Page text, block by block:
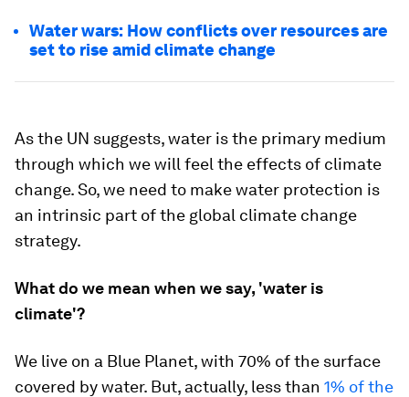
Water wars: How conflicts over resources are
set to rise amid climate change
As the UN suggests, water is the primary medium
through which we will feel the effects of climate
change. So, we need to make water protection is
an intrinsic part of the global climate change
strategy.
What do we mean when we say, 'water is
climate'?
We live on a Blue Planet, with 70% of the surface
covered by water. But, actually, less than 1% of the